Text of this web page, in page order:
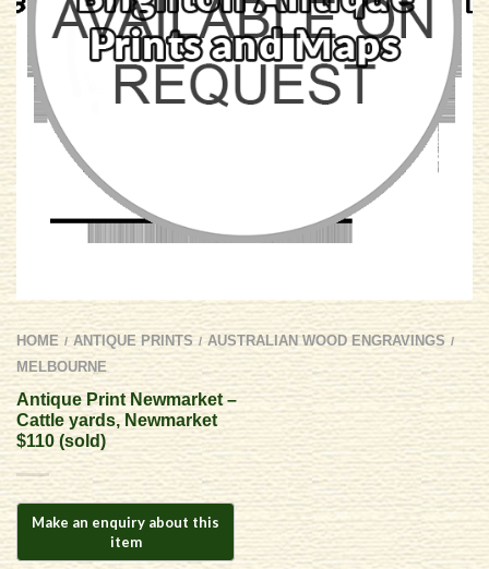
HOME / ANTIQUE PRINTS / AUSTRALIAN WOOD ENGRAVINGS /
MELBOURNE
Antique Print Newmarket –
Cattle yards, Newmarket
$110 (sold)